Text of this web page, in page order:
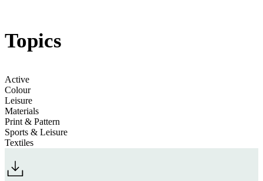
Topics
Active
Colour
Leisure
Materials
Print & Pattern
Sports & Leisure
Textiles